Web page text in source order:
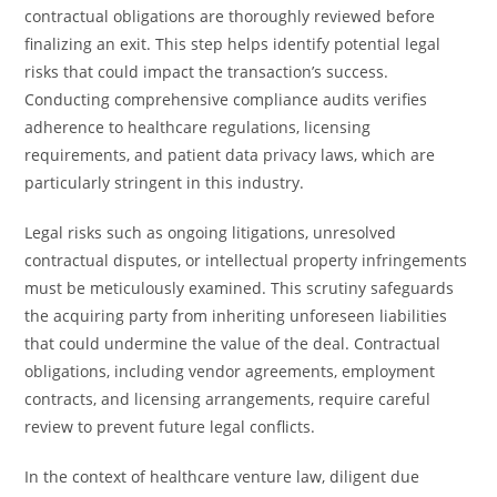
contractual obligations are thoroughly reviewed before
finalizing an exit. This step helps identify potential legal
risks that could impact the transaction’s success.
Conducting comprehensive compliance audits verifies
adherence to healthcare regulations, licensing
requirements, and patient data privacy laws, which are
particularly stringent in this industry.
Legal risks such as ongoing litigations, unresolved
contractual disputes, or intellectual property infringements
must be meticulously examined. This scrutiny safeguards
the acquiring party from inheriting unforeseen liabilities
that could undermine the value of the deal. Contractual
obligations, including vendor agreements, employment
contracts, and licensing arrangements, require careful
review to prevent future legal conflicts.
In the context of healthcare venture law, diligent due